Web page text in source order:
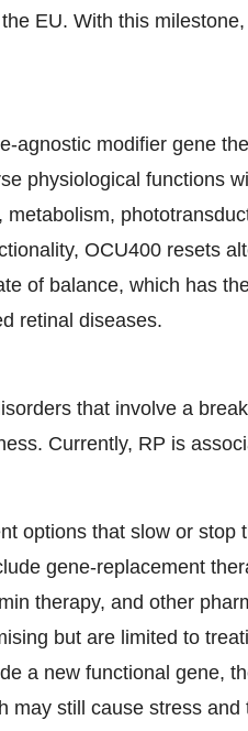
EU. With this
agnostic modifier gene
physiological functions
OCU400 resets
of balance, which has
retinal diseases.
that involve a
Currently, RP is
options that slow or stop
gene-replacement
therapy, and other
but are limited to
a new functional gene,
may still cause stress